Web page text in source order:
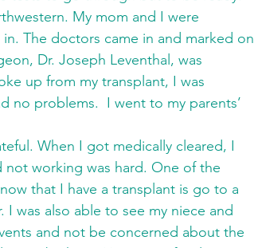
My mom and I were
The doctors came in and marked on
Dr. Joseph Leventhal, was
up from my transplant, I was
no problems.  I went to my parents’
When I got medically cleared, I
working was hard. One of the
that I have a transplant is go to a
I was also able to see my niece and
and not be concerned about the